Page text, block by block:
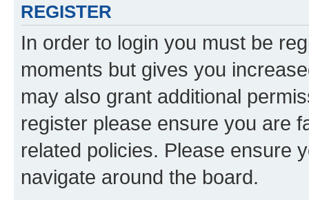
REGISTER
In order to login you must be
moments but gives you
may also grant additional
register please ensure you are
related policies. Please ensure
navigate around the board.